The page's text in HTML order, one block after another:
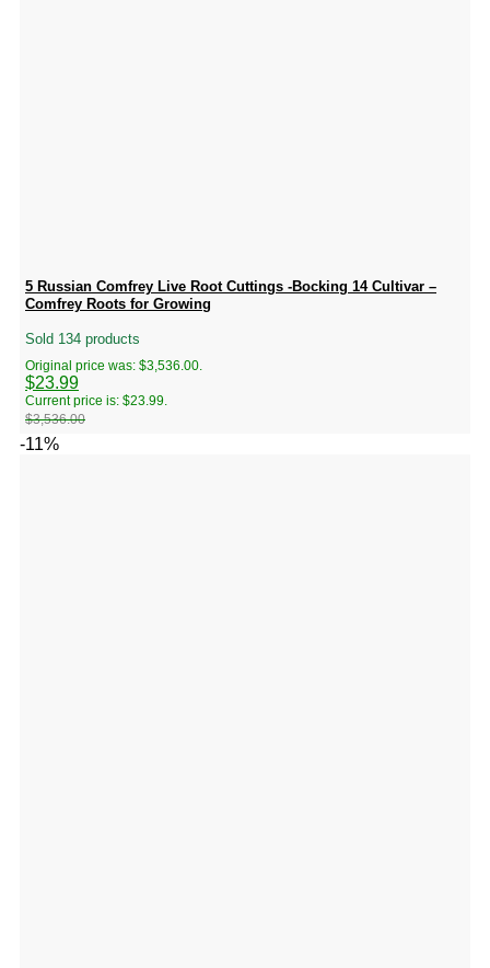
5 Russian Comfrey Live Root Cuttings -Bocking 14 Cultivar –
Comfrey Roots for Growing
Sold 134 products
$3,536.00
Original price was: $3,536.00.
$23.99
Current price is: $23.99.
-11%